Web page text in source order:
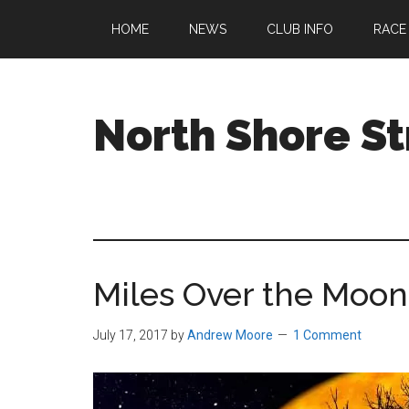
main
primary
footer
HOME NEWS CLUB INFO
North Shore
welcoming
ages
and
abilities
in
Miles Over the
July 17, 2017 byAndrew Moore 1 Comment